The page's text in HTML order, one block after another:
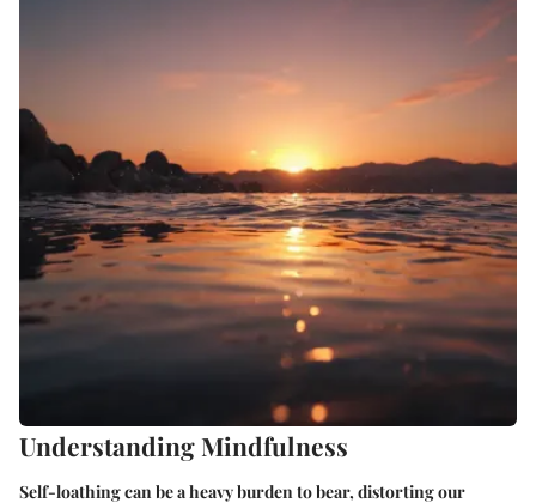
Understanding Mindfulness
Self-loathing can be a heavy burden to bear, distorting our